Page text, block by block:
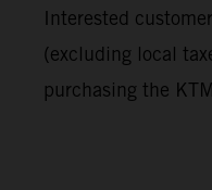
Interested
(excluding local
purchasing the